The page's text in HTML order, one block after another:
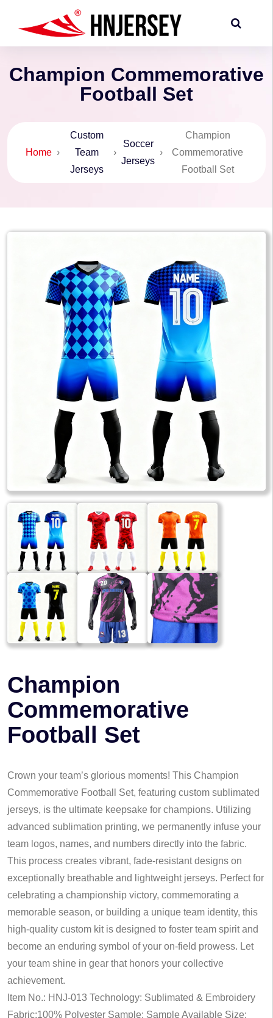
Champion Commemorative
Football Set
Home ›
Custom
Team
Jerseys
›
Soccer
Jerseys
›
Champion
Commemorative
Football Set
Champion
Commemorative
Football Set
Crown your team’s glorious moments! This Champion
Commemorative Football Set, featuring custom sublimated
jerseys, is the ultimate keepsake for champions. Utilizing
advanced sublimation printing, we permanently infuse your
team logos, names, and numbers directly into the fabric.
This process creates vibrant, fade-resistant designs on
exceptionally breathable and lightweight jerseys. Perfect for
celebrating a championship victory, commemorating a
memorable season, or building a unique team identity, this
high-quality custom kit is designed to foster team spirit and
become an enduring symbol of your on-field prowess. Let
your team shine in gear that honors your collective
achievement.
Item No.: HNJ-013 Technology: Sublimated & Embroidery
Fabric:100% Polyester Sample: Sample Available Size: